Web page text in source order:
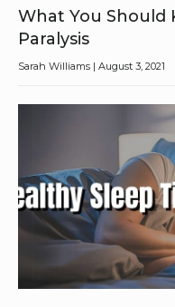
What You Should
Paralysis
Sarah Williams August 3, 2021